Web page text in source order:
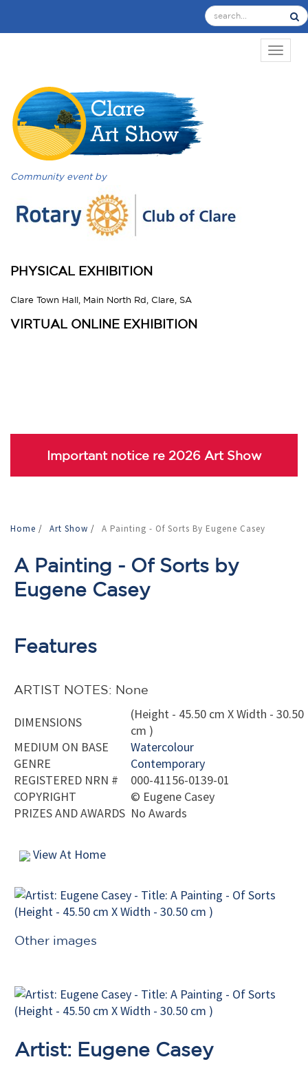
Community event by
PHYSICAL EXHIBITION
Clare Town Hall, Main North Rd, Clare, SA
VIRTUAL ONLINE EXHIBITION
Important notice re 2026 Art Show
Home / Art Show / A Painting - Of Sorts By Eugene Casey
A Painting - Of Sorts by
Eugene Casey
Features
ARTIST NOTES: None
DIMENSIONS
(Height - 45.50 cm X Width - 30.50
cm )
MEDIUM ON BASE
Watercolour
GENRE
Contemporary
REGISTERED NRN #
000-41156-0139-01
COPYRIGHT
© Eugene Casey
PRIZES AND AWARDS No Awards
View At Home
Other images
Artist: Eugene Casey